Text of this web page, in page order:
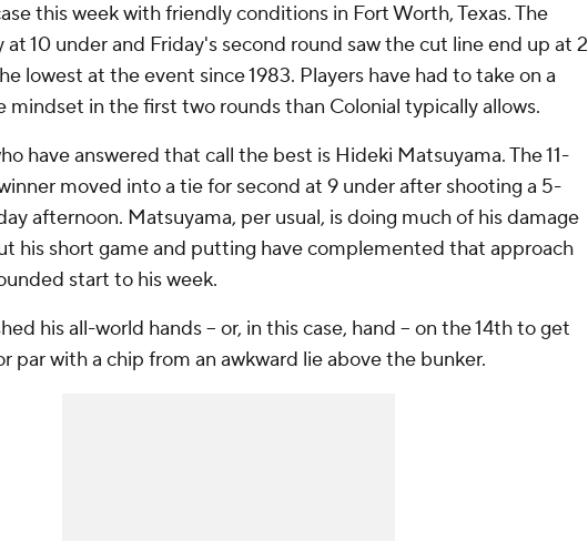
this week with friendly conditions in Fort Worth, Texas. The
at 10 under and Friday's second round saw the cut line end up at 2
lowest at the event since 1983. Players have had to take on a
mindset in the first two rounds than Colonial typically allows.
have answered that call the best is Hideki Matsuyama. The 11-
moved into a tie for second at 9 under after shooting a 5-
afternoon. Matsuyama, per usual, is doing much of his damage
his short game and putting have complemented that approach
start to his week.
his all-world hands -- or, in this case, hand -- on the 14th to get
par with a chip from an awkward lie above the bunker.